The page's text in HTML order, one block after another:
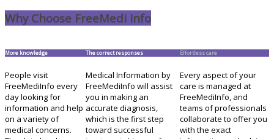
Why Choose FreeMedi Info
More knowledge
People visit
FreeMediInfo every
day looking for
information and help
on a variety of
medical concerns.
The correct responses
Medical Information by
FreeMediInfo will assist
you in making an
accurate diagnosis,
which is the first step
toward successful
Effortless care
Every aspect of your
care is managed at
FreeMediInfo, and
teams of professionals
collaborate to offer you
with the exact